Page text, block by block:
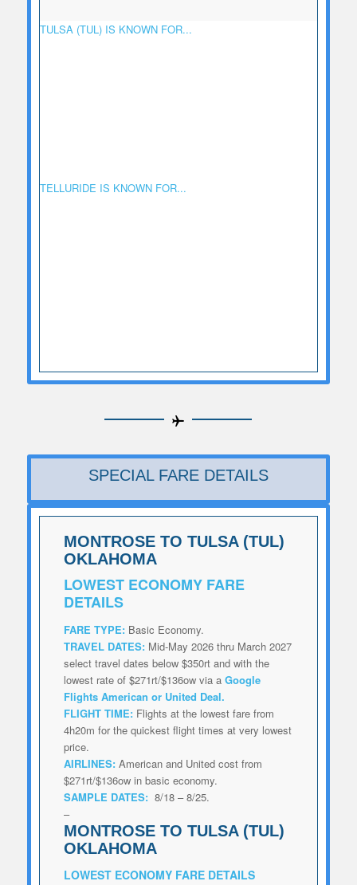
TULSA (TUL) IS KNOWN FOR...
TELLURIDE IS KNOWN FOR...
SPECIAL FARE DETAILS
MONTROSE TO TULSA (TUL)
OKLAHOMA
LOWESTECONOMY FARE
DETAILS
FARE TYPE:Basic Economy.
TRAVEL DATES:Mid-May 2026 thru March 2027
select travel dates below $350rt and with the
lowest rate of $271rt/$136ow via a Google
Flights American or United Deal.
FLIGHT TIME:Flights at the lowest fare from
4h20m for the quickest flight times at very lowest
price.
AIRLINES:American and United cost from
$271rt/$136ow in basic economy.
SAMPLE DATES:8/18 – 8/25.
–
MONTROSE TO TULSA (TUL)
OKLAHOMA
LOWESTECONOMY FARE DETAILS